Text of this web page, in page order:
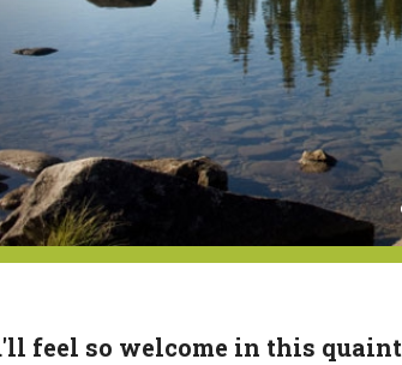
feel so welcome in this quaint